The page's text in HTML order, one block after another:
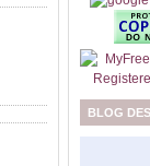
BLOG